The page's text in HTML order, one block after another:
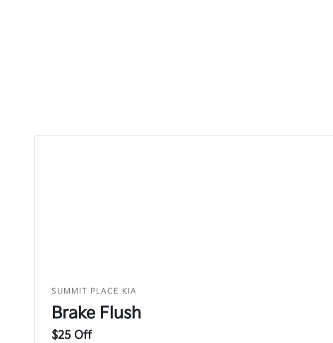
SUMMIT PLACE KIA
Brake Flush
$25 Off